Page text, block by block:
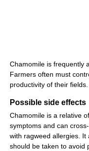
Chamomile is frequently
Farmers often must
productivity of their fields.
Possible side effects
Chamomile is a relative of
symptoms and can
with ragweed allergies. It
should be taken to avoid